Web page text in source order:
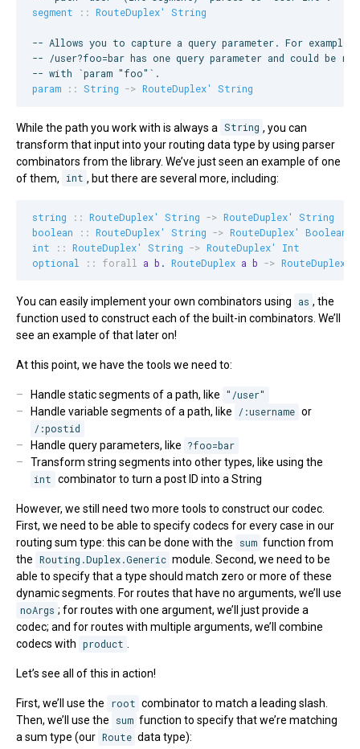
segment
:: RouteDuplex' String
-- Allows you to capture a query parameter. For
-- /user?foo=bar has one query parameter and could be
-- with `param "foo"`.
param
:: String -> RouteDuplex' String
While the path you work with is always a String , you can
transform that input into your routing data type by using parser
combinators from the library. We’ve just seen an example of one
of them,
int , but there are several more, including:
string :: RouteDuplex' String -> RouteDuplex'
String
boolean
:: RouteDuplex' String -> RouteDuplex'
Boolean
int
:: RouteDuplex' String -> RouteDuplex'
Int
optional
:: forall a b . RouteDuplex a b -> RouteDuplex
You can easily implement your own combinators using as , the
function used to construct each of the built-in combinators. We’ll
see an example of that later on!
At this point, we have the tools we need to:
Handle static segments of a path, like "/user"
Handle variable segments of a path, like
/:username or
/:postid
Handle query parameters, like ?foo=bar
Transform string segments into other types, like using the
int combinator to turn a post ID into a String
However, we still need two more tools to construct our codec.
First, we need to be able to specify codecs for every case in our
routing sum type: this can be done with the
sum function from
the Routing.Duplex.Generic module. Second, we need to be
able to specify that a type should match zero or more of these
dynamic segments. For routes that have no arguments, we’ll use
noArgs ; for routes with one argument, we’ll just provide a
codec; and for routes with multiple arguments, we’ll combine
codecs with product
Let’s see all of this in action!
First, we’ll use the root combinator to match a leading slash.
Then, we’ll use the
sum function to specify that we’re matching
a sum type (our Route data type):